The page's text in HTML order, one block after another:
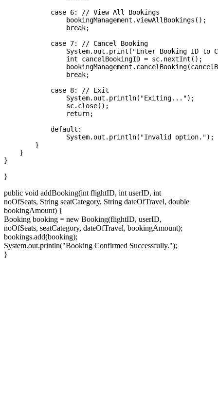
            case 6: // View All Bookings
                bookingManagement.viewAllBookings();
                break;
            case 7: // Cancel Booking
System.out.print("Enter Booking ID to
                int cancelBookingID = sc.nextInt();
                break;
            case 8: // Exit
                System.out.println("Exiting...");
                sc.close();
                return;
            default:
                System.out.println("Invalid option.");
        }
    }
}
public void addBooking(int flightID, int userID, int
noOfSeats, String seatCategory, String dateOfTravel, double
bookingAmount) {
Booking booking = new Booking(flightID, userID,
noOfSeats, seatCategory, dateOfTravel, bookingAmount);
bookings.add(booking);
System.out.println("Booking Confirmed Successfully.");
}